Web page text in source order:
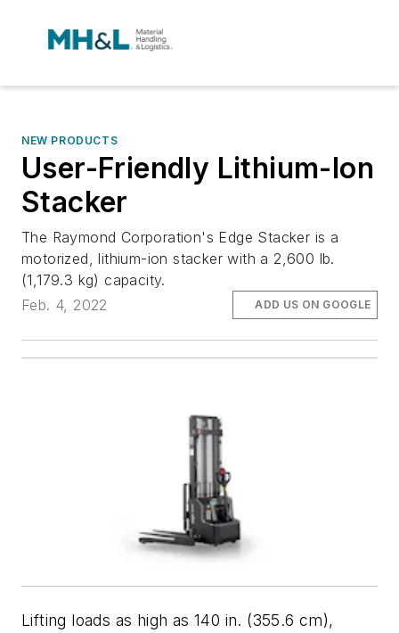
NEW PRODUCTS
User-Friendly Lithium-Ion
Stacker
The Raymond Corporation's Edge Stacker is a
motorized, lithium-ion stacker with a 2,600 lb.
(1,179.3 kg) capacity.
Feb. 4, 2022
ADD US ON GOOGLE
Lifting loads as high as 140 in. (355.6 cm),